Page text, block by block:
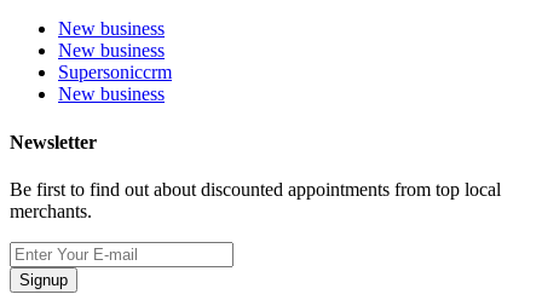
New business
New business
Supersoniccrm
New business
Newsletter
Be first to find out about discounted appointments from top local
merchants.
Signup